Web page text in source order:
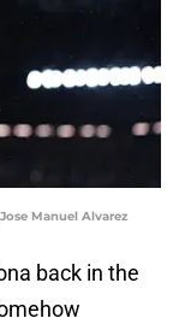
Manuel Alvarez
back in the